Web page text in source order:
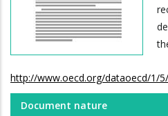
http://www.oecd.org/dataoecd/1/
Document nature